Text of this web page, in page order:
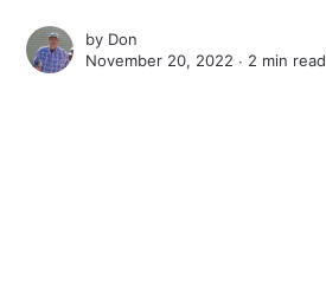
by Don
November 20, 2022 ∙ 2 min read